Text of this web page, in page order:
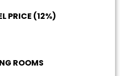
PRICE (12%)
ROOMS